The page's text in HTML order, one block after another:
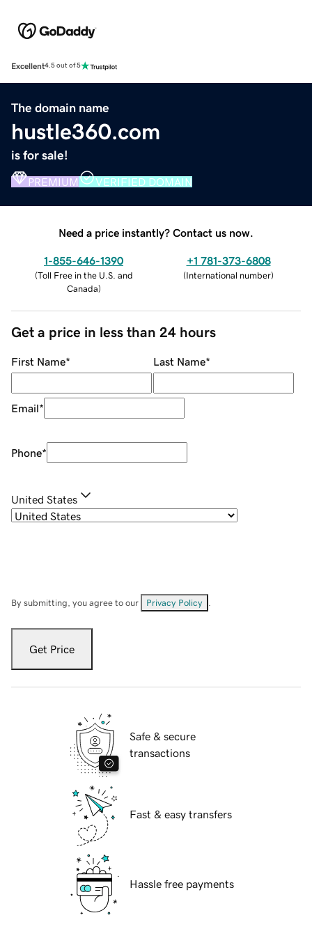
Excellent4.5 out of 5
The domain name
hustle360.com
is for sale!
PREMIUM VERIFIED DOMAIN
Need a price instantly? Contact us now.
1-855-646-1390
(Toll Free in the U.S. and
Canada)
+1 781-373-6808
(International number)
Get a price in less than 24 hours
First Name* Last Name*
Email*
Phone*
United States
By submitting, you agree to our Privacy Policy
Get Price
Safe & secure
transactions
Fast & easy transfers
Hassle free payments